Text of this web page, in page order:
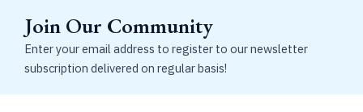
Join Our Community
Enter your email address to register to our newsletter
subscription delivered on regular basis!